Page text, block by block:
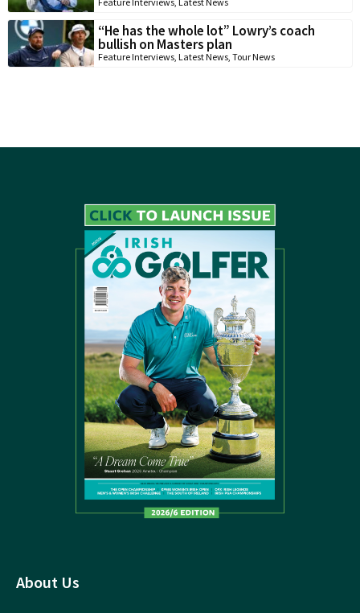
“He has the whole lot” Lowry’s coach
bullish on Masters plan
Feature Interviews, Latest News, Tour News
About Us